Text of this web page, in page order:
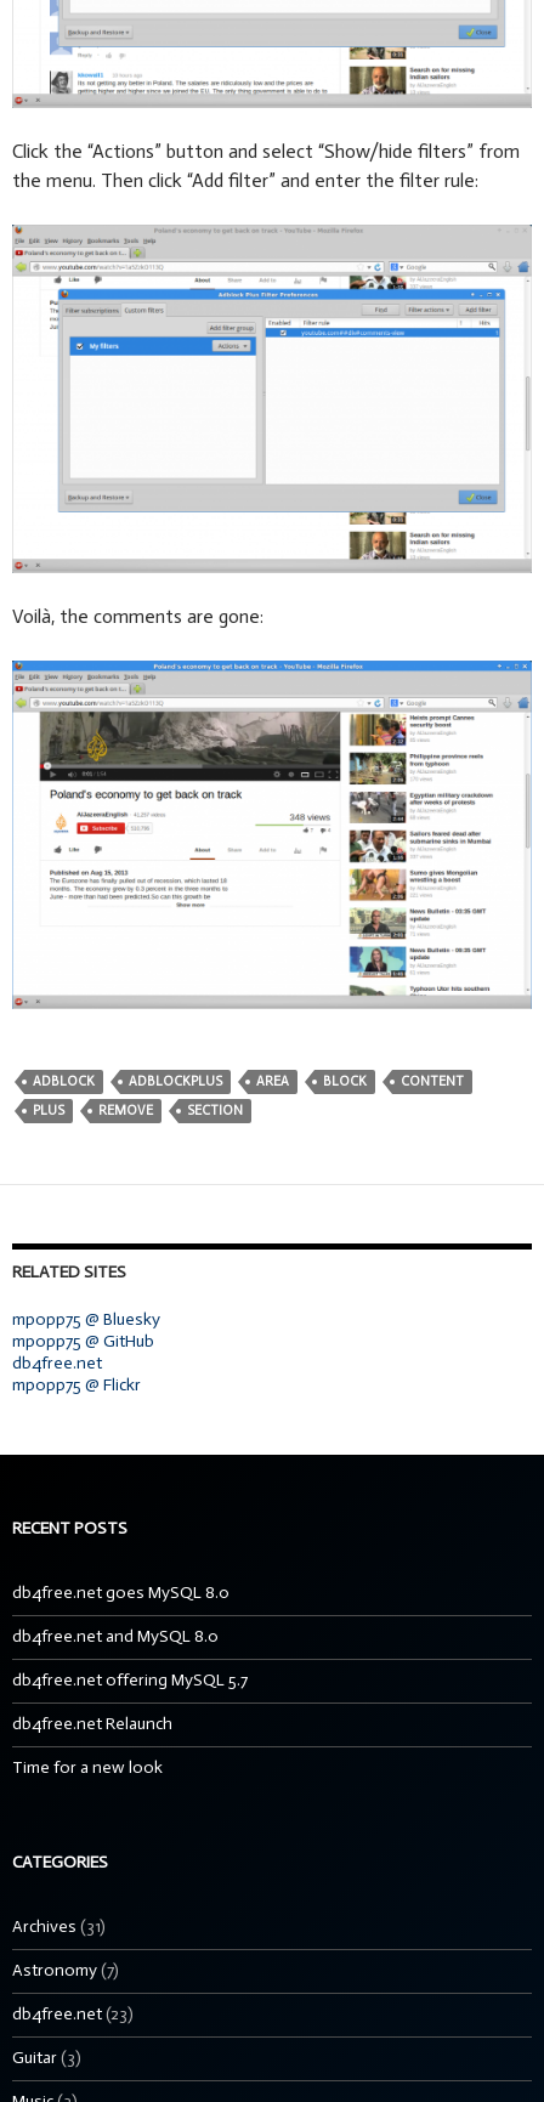
Click the “Actions” button and select “Show/hide filters” from
the menu. Then click “Add filter” and enter the filter rule:
Voilà, the comments are gone:
ADBLOCK ADBLOCKPLUS AREA BLOCK
CONTENT
PLUS
REMOVE SECTION
RELATED SITES
mpopp75 @ Bluesky
mpopp75 @ GitHub
db4free.net
mpopp75 @ Flickr
RECENT POSTS
db4free.net goes MySQL 8.0
db4free.net and MySQL 8.0
db4free.net offering MySQL 5.7
db4free.net Relaunch
Time for a new look
CATEGORIES
Archives (31)
Astronomy(7)
db4free.net(23)
Guitar(3)